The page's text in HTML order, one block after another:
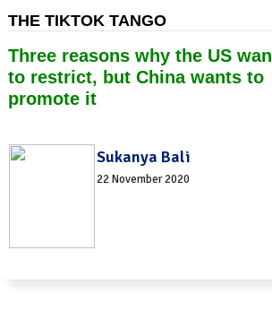
THE TIKTOK TANGO
Three reasons why the US
to restrict, but China wants to
promote it
Sukanya Bali
22 November 2020